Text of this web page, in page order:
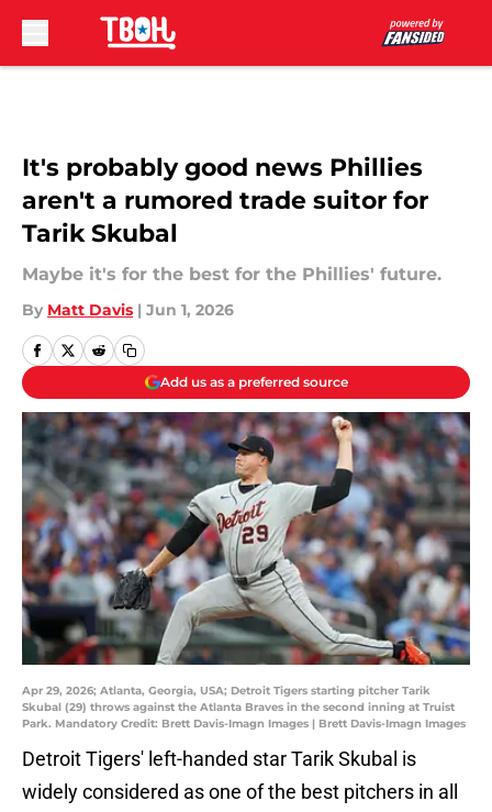
It's probably good news Phillies
aren't a rumored trade suitor for
Tarik Skubal
Maybe it's for the best for the Phillies' future.
By Matt Davis | Jun 1, 2026
Add us as a preferred source
Apr 29, 2026; Atlanta, Georgia, USA; Detroit Tigers starting pitcher Tarik
Skubal (29) throws against the Atlanta Braves in the second inning at Truist
Park. Mandatory Credit: Brett Davis-Imagn Images | Brett Davis-Imagn Images
Detroit Tigers' left-handed star Tarik Skubal is
widely considered as one of the best pitchers in all